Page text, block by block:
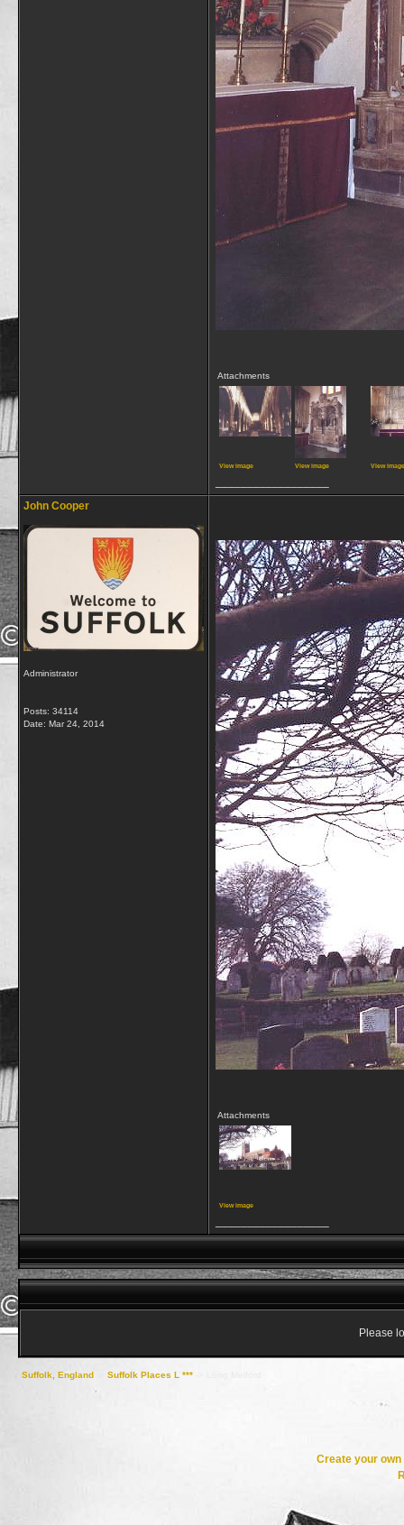
Attachments
View image View image View image
John Cooper
Administrator
Posts: 34114
Date: Mar 24, 2014
Attachments
View image
Please
Suffolk, England Suffolk Places L ***
Create your own